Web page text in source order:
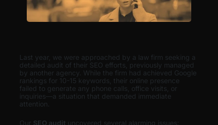
Last year, we were approached by a law firm seeking a
detailed audit of their SEO efforts, previously managed
by another agency. While the firm had achieved Google
rankings for 10-15 keywords, their online presence
failed to generate any phone calls, office visits, or
inquiries—a situation that demanded immediate
attention.
Our SEO audit uncovered several alarming issues: